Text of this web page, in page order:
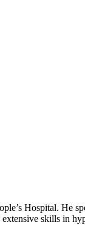
Hospital. He
skills in